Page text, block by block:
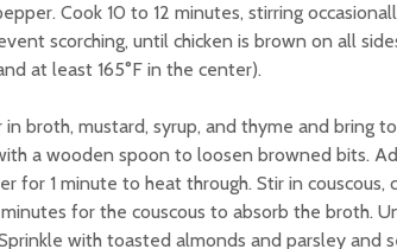
Cook 10 to 12 minutes, stirring
scorching, until chicken is brown on all
at least 165°F in the center).
in broth, mustard, syrup, and thyme and bring
a wooden spoon to loosen browned bits.
for 1 minute to heat through. Stir in
for the couscous to absorb the broth.
with toasted almonds and parsley and